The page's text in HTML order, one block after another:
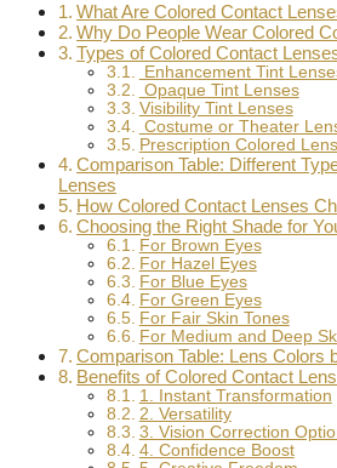
What Are Colored Contact
Why Do People Wear Colored
Types of Colored Contact
Enhancement Tint
Opaque Tint Lenses
Visibility Tint Lenses
Costume or Theater
Prescription Colored
Comparison Table: Different
Lenses
How Colored Contact Lenses
Choosing the Right Shade for
For Brown Eyes
For Hazel Eyes
For Blue Eyes
For Green Eyes
For Fair Skin Tones
For Medium and Deep
Comparison Table: Lens Colors
Benefits of Colored Contact
1. Instant Transformation
2. Versatility
3. Vision Correction
4. Confidence Boost